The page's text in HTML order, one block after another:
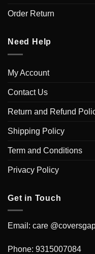
Order Return
Need Help
My Account
Contact Us
Return and Refund
Shipping Policy
Term and Conditions
Privacy Policy
Get in Touch
Email: care
Phone: 9315007084